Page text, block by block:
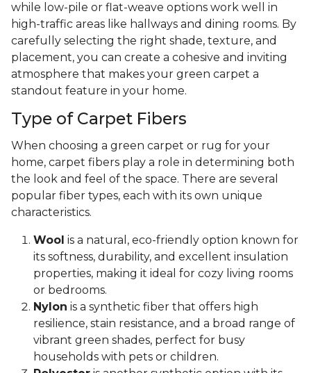
while low-pile or flat-weave options work well in
high-traffic areas like hallways and dining rooms. By
carefully selecting the right shade, texture, and
placement, you can create a cohesive and inviting
atmosphere that makes your green carpet a
standout feature in your home.
Type of Carpet Fibers
When choosing a green carpet or rug for your
home, carpet fibers play a role in determining both
the look and feel of the space. There are several
popular fiber types, each with its own unique
characteristics.
Wool is a natural, eco-friendly option known for
its softness, durability, and excellent insulation
properties, making it ideal for cozy living rooms
or bedrooms.
Nylon is a synthetic fiber that offers high
resilience, stain resistance, and a broad range of
vibrant green shades, perfect for busy
households with pets or children.